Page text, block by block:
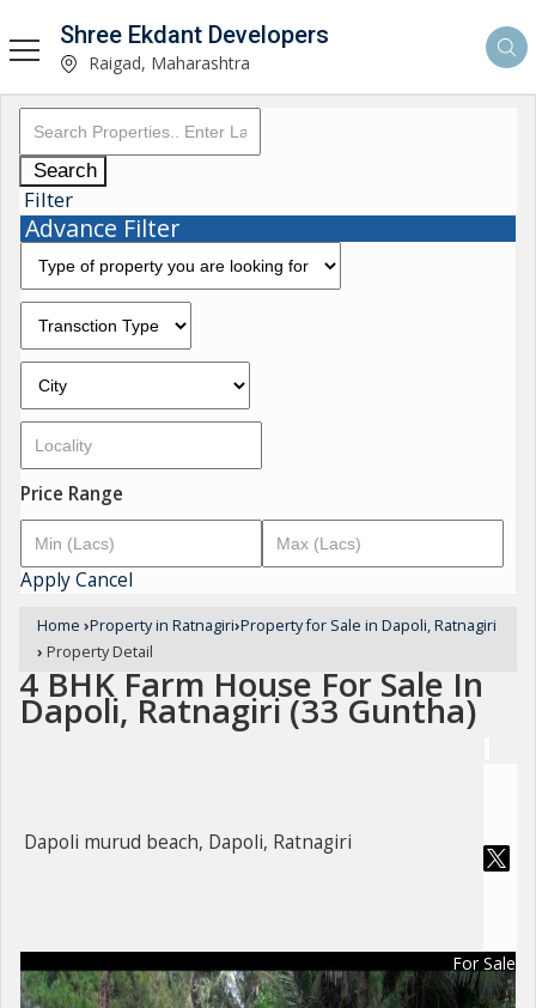
Shree Ekdant Developers
Raigad, Maharashtra
Search
Filter
Advance Filter
Price Range
ApplyCancel
Home ›Property in Ratnagiri›Property for Sale in Dapoli, Ratnagiri
› Property Detail
4 BHK Farm House For Sale In
Dapoli, Ratnagiri (33 Guntha)
Dapoli murud beach, Dapoli, Ratnagiri
For Sale